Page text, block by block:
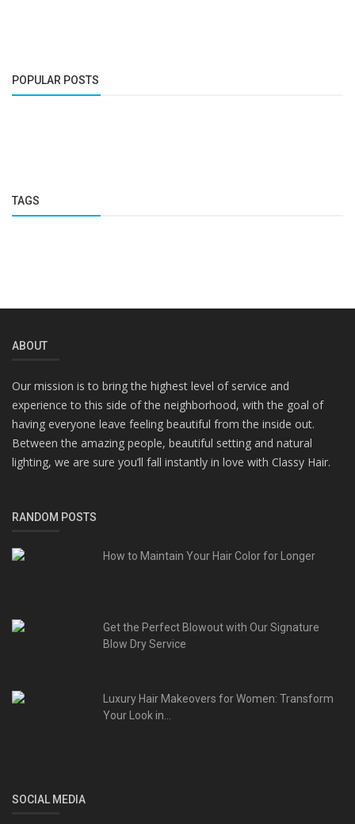
POPULAR POSTS
TAGS
ABOUT
Our mission is to bring the highest level of service and
experience to this side of the neighborhood, with the goal of
having everyone leave feeling beautiful from the inside out.
Between the amazing people, beautiful setting and natural
lighting, we are sure you’ll fall instantly in love with Classy Hair.
RANDOM POSTS
How to Maintain Your Hair Color for Longer
Get the Perfect Blowout with Our Signature
Blow Dry Service
Luxury Hair Makeovers for Women: Transform
Your Look in...
SOCIAL MEDIA